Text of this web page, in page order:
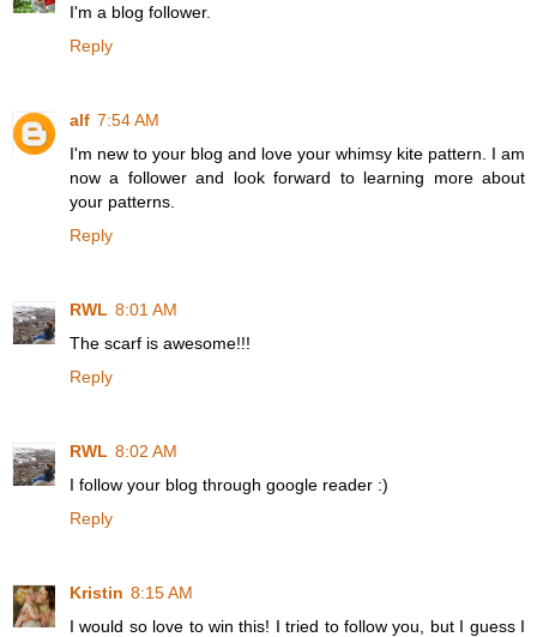
I'm a blog follower.
Reply
alf 7:54 AM
I'm new to your blog and love your whimsy kite pattern. I am
now a follower and look forward to learning more about
your patterns.
Reply
RWL 8:01 AM
The scarf is awesome!!!
Reply
RWL 8:02 AM
I follow your blog through google reader :)
Reply
Kristin 8:15 AM
I would so love to win this! I tried to follow you, but I guess I